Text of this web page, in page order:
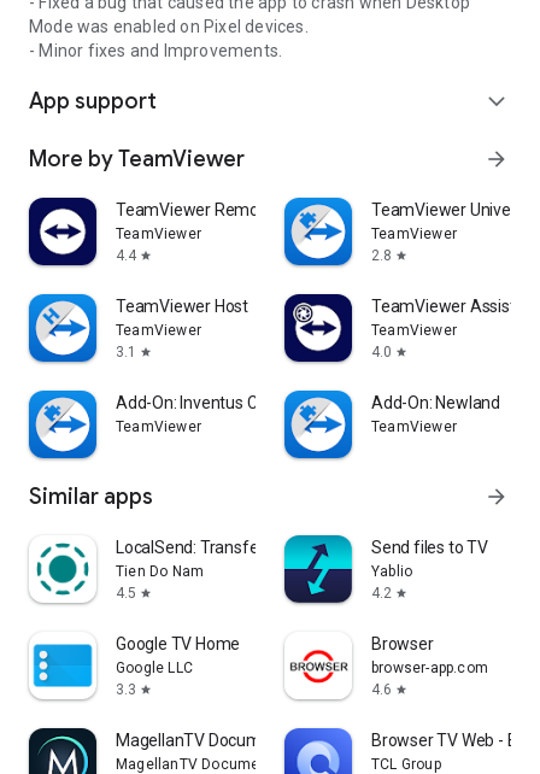
Mode was enabled on Pixel devices.
- Minor fixes and Improvements.
App support expand_more
More by TeamViewer arrow_forward
TeamViewer Remote Control
TeamViewer
4.4 star
TeamViewer
TeamViewer
2.8 star
TeamViewer Host
TeamViewer
3.1
star
TeamViewer Assist
TeamViewer
4.0 star
Add-On: Inventus CT1
TeamViewer
Add-On: Newland
TeamViewer
Similar apps arrow_forward
LocalSend: Transfer Files
Tien Do Nam
4.5 star
Send files to TV
Yablio
4.2 star
Google TV Home
Google LLC
3.3 star
Browser
browser-app.com
4.6 star
MagellanTV Documentaries
MagellanTV Documentaries
Browser TV Web -
TCL Group